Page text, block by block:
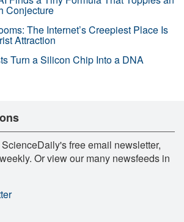
Conjecture
The Internet’s Creepiest Place Is
Attraction
Turn a Silicon Chip Into a DNA
free email newsletter,
Or view our many newsfeeds in